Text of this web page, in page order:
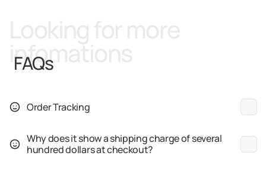
infomations
FAQs
Order Tracking
Why does it show a shipping charge of several
hundred dollars at checkout?